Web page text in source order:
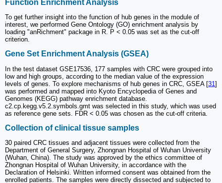
Function Enrichment Analysis
To get further insight into the function of hub genes in the module of
interest, we performed Gene Ontology (GO) enrichment analysis by
loading "anRichment" package in R. P < 0.05 was set as the cut-off
criterion.
Gene Set Enrichment Analysis (GSEA)
In the test dataset GSE17536, 177 samples with CRC were grouped into
low and high groups, according to the median value of the expression
levels of genes. To explore mechanisms of hub genes in CRC, GSEA [31]
was performed and mapped into Kyoto Encyclopedia of Genes and
Genomes (KEGG) pathway enrichment database.
c2.cp.kegg.v5.2.symbols.gmt was selected in this study, which was used
as reference gene sets. FDR < 0.05 was chosen as the cut-off criteria.
Collection of clinical tissue samples
30 paired CRC tissues and adjacent tissues were collected from the
Department of General Surgery, Zhongnan Hospital of Wuhan University
(Wuhan, China). The study was approved by the ethics committee of
Zhongnan Hospital of Wuhan University, in accordance with the
Declaration of Helsinki. Written informed consent was obtained from the
enrolled patients. The samples were directly dissected and subjected to